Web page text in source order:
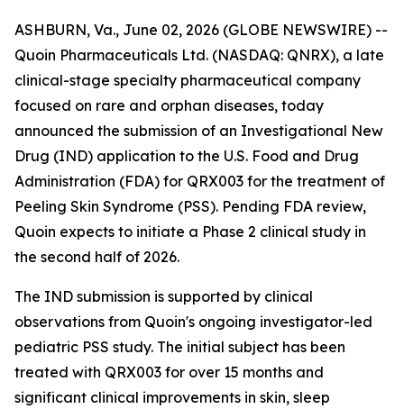
ASHBURN, Va., June 02, 2026 (GLOBE NEWSWIRE) --
Quoin Pharmaceuticals Ltd. (NASDAQ: QNRX), a late
clinical-stage specialty pharmaceutical company
focused on rare and orphan diseases, today
announced the submission of an Investigational New
Drug (IND) application to the U.S. Food and Drug
Administration (FDA) for QRX003 for the treatment of
Peeling Skin Syndrome (PSS). Pending FDA review,
Quoin expects to initiate a Phase 2 clinical study in
the second half of 2026.
The IND submission is supported by clinical
observations from Quoin's ongoing investigator-led
pediatric PSS study. The initial subject has been
treated with QRX003 for over 15 months and
significant clinical improvements in skin, sleep